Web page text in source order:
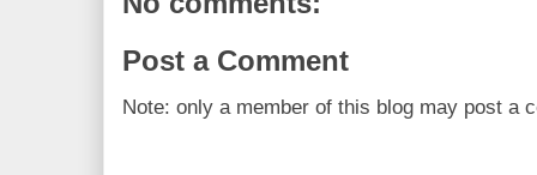
Post a Comment
Note: only a member of this blog may post a